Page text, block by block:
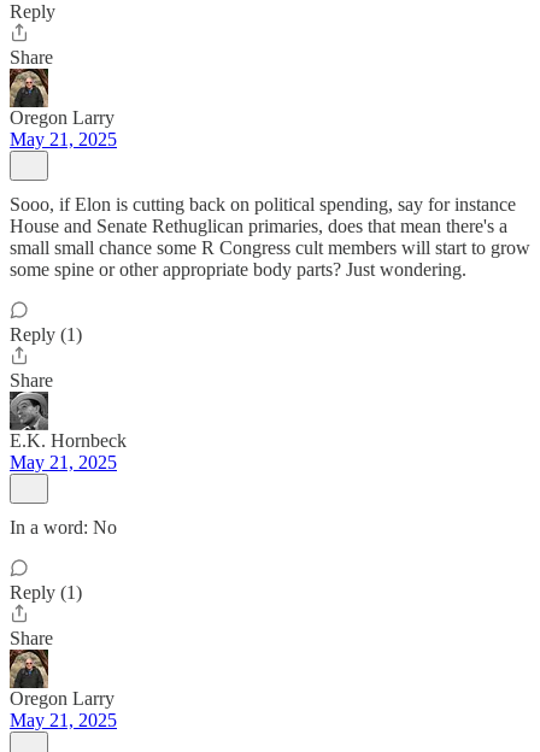
Reply
Share
Oregon Larry
May 21, 2025
Sooo, if Elon is cutting back on political spending, say for instance
House and Senate Rethuglican primaries, does that mean there's a
small small chance some R Congress cult members will start to grow
some spine or other appropriate body parts? Just wondering.
Reply (1)
Share
E.K. Hornbeck
May 21, 2025
In a word: No
Reply (1)
Share
Oregon Larry
May 21, 2025